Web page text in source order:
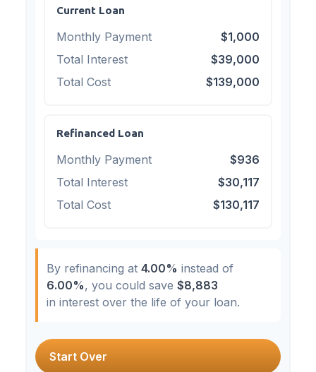
Current Loan
Monthly Payment
$1,000
Total Interest
$39,000
Total Cost
$139,000
Refinanced Loan
Monthly Payment
$936
Total Interest
$30,117
Total Cost
$130,117
By refinancing at 4.00% instead of
6.00%, you could save $8,883
in interest over the life of your loan.
Start Over